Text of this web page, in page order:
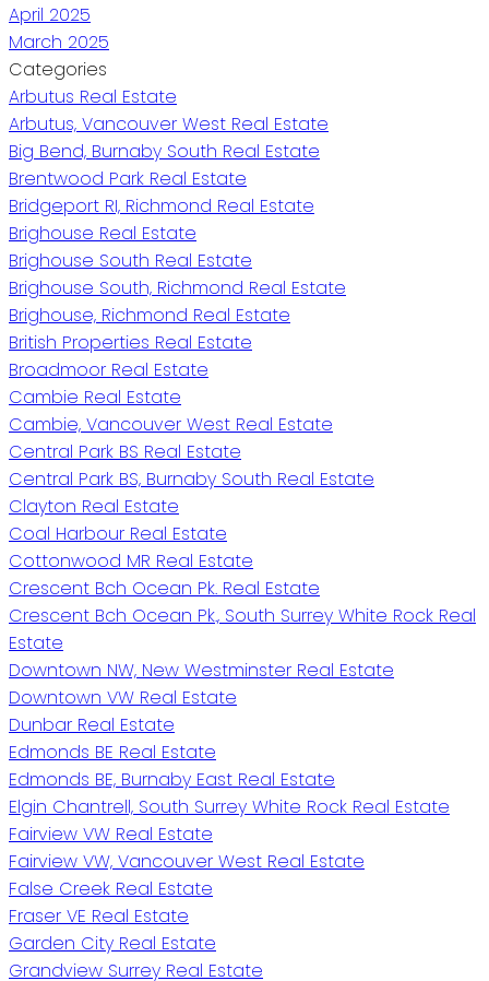
April 2025
March 2025
Categories
Arbutus Real Estate
Arbutus, Vancouver West Real Estate
Big Bend, Burnaby South Real Estate
Brentwood Park Real Estate
Bridgeport RI, Richmond Real Estate
Brighouse Real Estate
Brighouse South Real Estate
Brighouse South, Richmond Real Estate
Brighouse, Richmond Real Estate
British Properties Real Estate
Broadmoor Real Estate
Cambie Real Estate
Cambie, Vancouver West Real Estate
Central Park BS Real Estate
Central Park BS, Burnaby South Real Estate
Clayton Real Estate
Coal Harbour Real Estate
Cottonwood MR Real Estate
Crescent Bch Ocean Pk. Real Estate
Crescent Bch Ocean Pk., South Surrey White Rock Real
Estate
Downtown NW, New Westminster Real Estate
Downtown VW Real Estate
Dunbar Real Estate
Edmonds BE Real Estate
Edmonds BE, Burnaby East Real Estate
Elgin Chantrell, South Surrey White Rock Real Estate
Fairview VW Real Estate
Fairview VW, Vancouver West Real Estate
False Creek Real Estate
Fraser VE Real Estate
Garden City Real Estate
Grandview Surrey Real Estate